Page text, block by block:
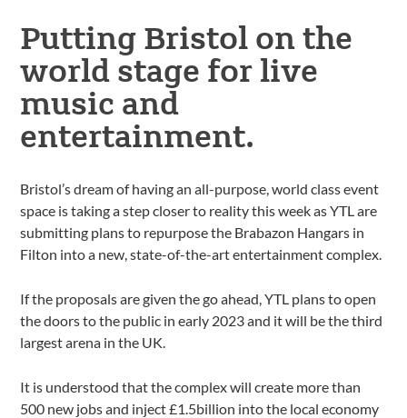
Putting Bristol on the
world stage for live
music and
entertainment.
Bristol’s dream of having an all-purpose, world class event
space is taking a step closer to reality this week as YTL are
submitting plans to repurpose the Brabazon Hangars in
Filton into a new, state-of-the-art entertainment complex.
If the proposals are given the go ahead, YTL plans to open
the doors to the public in early 2023 and it will be the third
largest arena in the UK.
It is understood that the complex will create more than
500 new jobs and inject £1.5billion into the local economy